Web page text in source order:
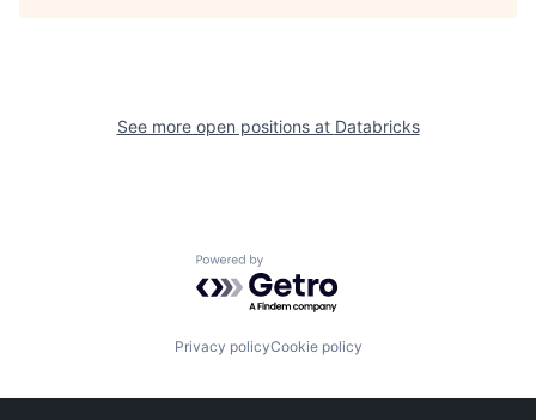
See more open positions at Databricks
Powered by Getro.com
Privacy policyCookie policy